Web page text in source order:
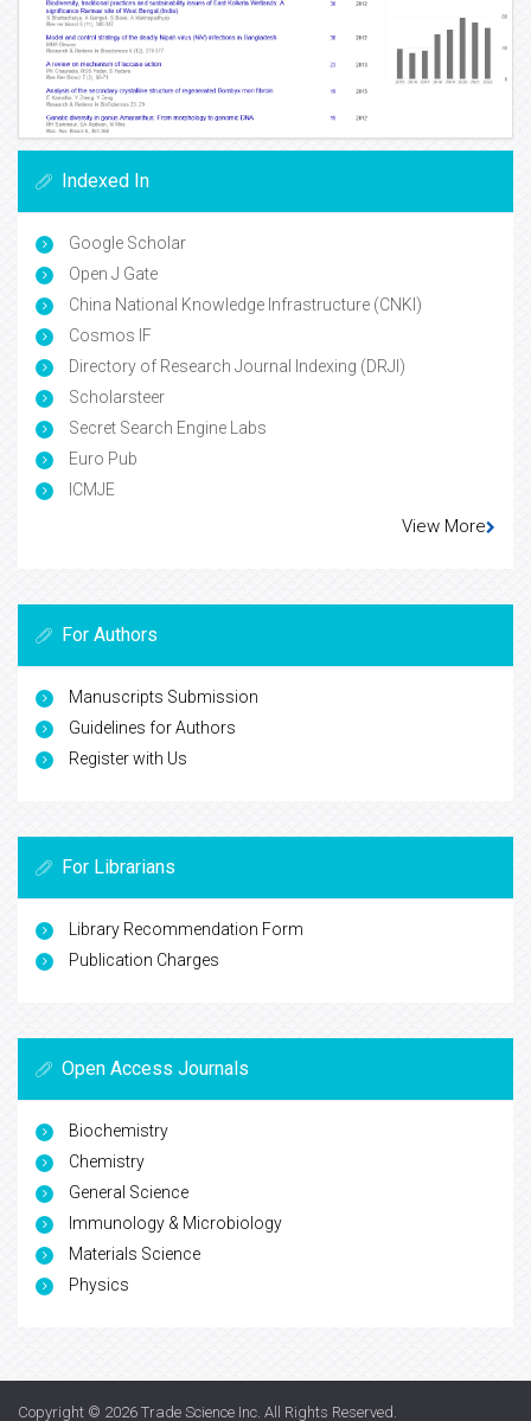
Indexed In
Google Scholar
Open J Gate
China National Knowledge Infrastructure (CNKI)
Cosmos IF
Directory of Research Journal Indexing (DRJI)
Scholarsteer
Secret Search Engine Labs
Euro Pub
ICMJE
View More
For Authors
Manuscripts Submission
Guidelines for Authors
Register with Us
For Librarians
Library Recommendation Form
Publication Charges
Open Access Journals
Biochemistry
Chemistry
General Science
Immunology & Microbiology
Materials Science
Physics
Copyright © 2026 Trade Science Inc. All Rights Reserved.